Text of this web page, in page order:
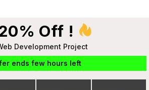
Off !
Development Project
ends few hours left